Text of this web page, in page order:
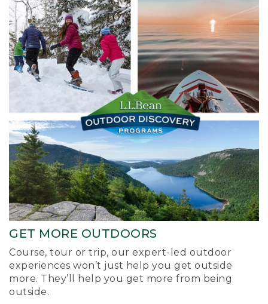
GET MORE OUTDOORS
Course, tour or trip, our expert-led outdoor
experiences won’t just help you get outside
more. They’ll help you get more from being
outside.